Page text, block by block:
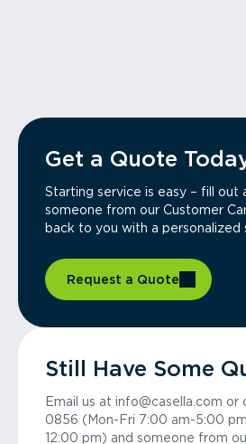
Get a Quote
Starting service is easy – fill out
someone from our Customer
back to you with a personalized
Request a Quote
Still Have Some
Email us at info@casella.com
0856 (Mon-Fri 7:00 am-5:00
12:00 pm) and someone from